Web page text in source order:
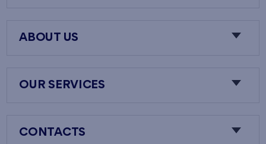
ABOUT US
OUR SERVICES
CONTACTS